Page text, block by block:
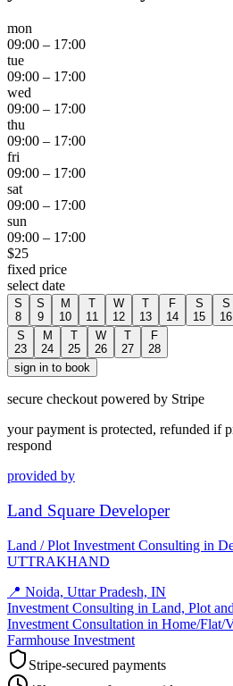
mon
09:00 – 17:00
tue
09:00 – 17:00
wed
09:00 – 17:00
thu
09:00 – 17:00
fri
09:00 – 17:00
sat
09:00 – 17:00
sun
09:00 – 17:00
$25
fixed price
select date
S
8
S
9
M
10
T
11
W
12
T
13
F
14
S
15
S
16
S
23
M
24
T
25
W
26
T
27
F
28
sign in to book
secure checkout powered by Stripe
your payment is protected, refunded if
respond
provided by
Land Square Developer
Land / Plot Investment Consulting in
UTTRAKHAND
📍 Noida, Uttar Pradesh, IN
Investment Consulting in Land, Plot
Investment Consultation in Home/Flat/
Farmhouse Investment
Stripe-secured payments